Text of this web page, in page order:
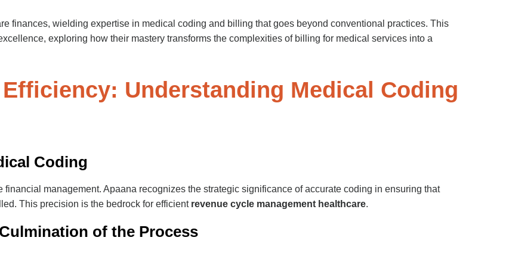
finances, wielding expertise in medical coding and billing that goes beyond conventional practices. This
exploring how their mastery transforms the complexities of billing for medical services into a
Understanding Medical Coding
Coding
management. Apaana recognizes the strategic significance of accurate coding in ensuring that
This precision is the bedrock for efficient revenue cycle management healthcare.
of the Process